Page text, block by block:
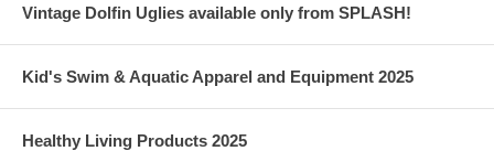
Vintage Dolfin Uglies available only from SPLASH!
Kid's Swim & Aquatic Apparel and Equipment 2025
Healthy Living Products 2025